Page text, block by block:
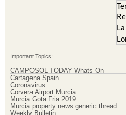
Important Topics:
CAMPOSOL TODAY Whats On
Cartagena Spain
Coronavirus
Corvera Airport Murcia
Murcia Gota Fria 2019
Murcia property news generic thread
Weekly Bulletin